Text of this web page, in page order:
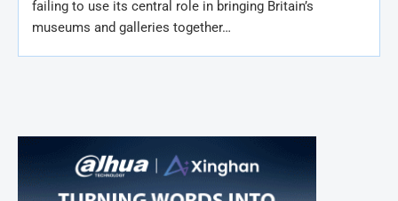
failing to use its central role in bringing Britain’s
museums and galleries together…